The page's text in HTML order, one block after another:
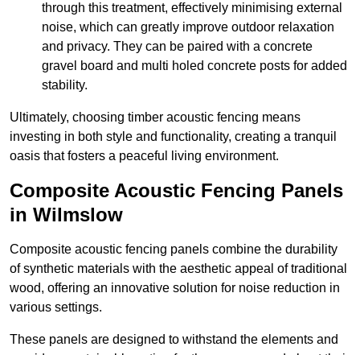
through this treatment, effectively minimising external
noise, which can greatly improve outdoor relaxation
and privacy. They can be paired with a concrete
gravel board and multi holed concrete posts for added
stability.
Ultimately, choosing timber acoustic fencing means
investing in both style and functionality, creating a tranquil
oasis that fosters a peaceful living environment.
Composite Acoustic Fencing Panels
in Wilmslow
Composite acoustic fencing panels combine the durability
of synthetic materials with the aesthetic appeal of traditional
wood, offering an innovative solution for noise reduction in
various settings.
These panels are designed to withstand the elements and